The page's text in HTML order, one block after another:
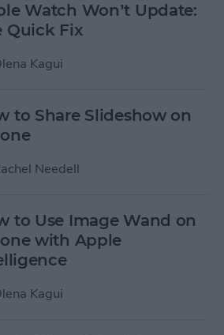
Watch Won’t Update:
Quick Fix
Kagui
to Share Slideshow on
Needell
to Use Image Wand on
with Apple
Kagui